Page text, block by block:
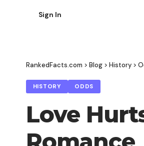
Sign In
RankedFacts.com > Blog > History >
HISTORY ODDS
Love